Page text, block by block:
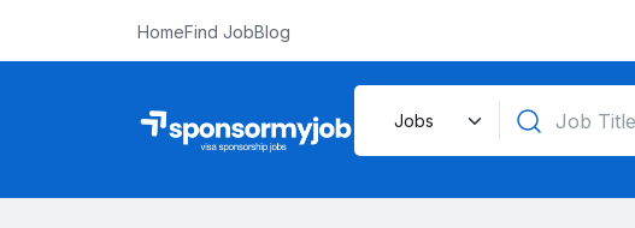
HomeFind JobBlog